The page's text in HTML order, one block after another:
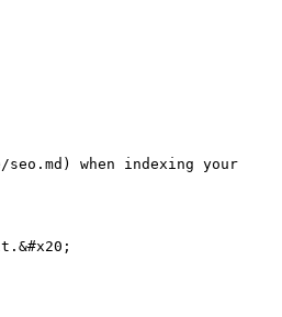
when indexing your